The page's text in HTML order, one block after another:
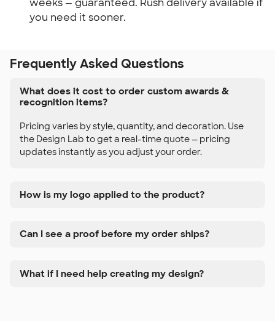
weeks — guaranteed. Rush delivery available if
you need it sooner.
Frequently Asked Questions
What does it cost to order custom awards &
recognition items?
Pricing varies by style, quantity, and decoration. Use
the Design Lab to get a real-time quote — pricing
updates instantly as you adjust your order.
How is my logo applied to the product?
Can I see a proof before my order ships?
What if I need help creating my design?